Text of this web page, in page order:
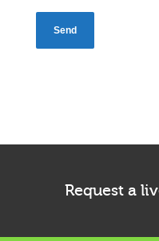
Request a